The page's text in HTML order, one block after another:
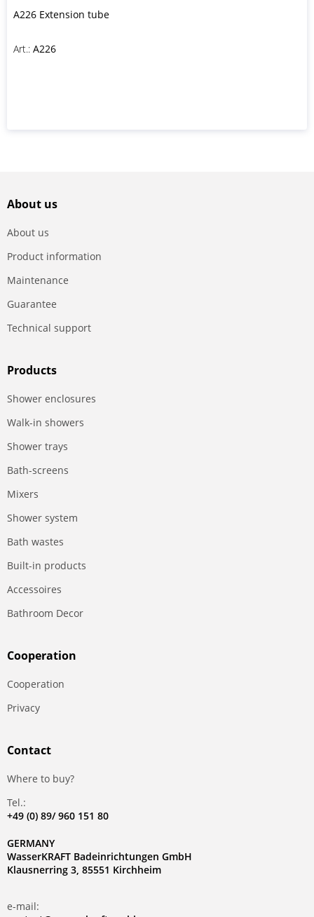
A226 Extension tube
Art.: A226
About us
About us
Product information
Maintenance
Guarantee
Technical support
Products
Shower enclosures
Walk-in showers
Shower trays
Bath-screens
Mixers
Shower system
Bath wastes
Built-in products
Accessoires
Bathroom Decor
Сooperation
Сooperation
Privacy
Contact
Where to buy?
Tel.:
+49 (0) 89/ 960 151 80
GERMANY
WasserKRAFT Badeinrichtungen GmbH
Klausnerring 3, 85551 Kirchheim
e-mail: